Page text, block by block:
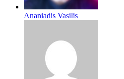
Ananiadis Vasilis